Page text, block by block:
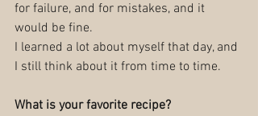
for failure, and for mistakes, and it
would be fine.
I learned a lot about myself that day, and
I still think about it from time to time.
What is your favorite recipe?